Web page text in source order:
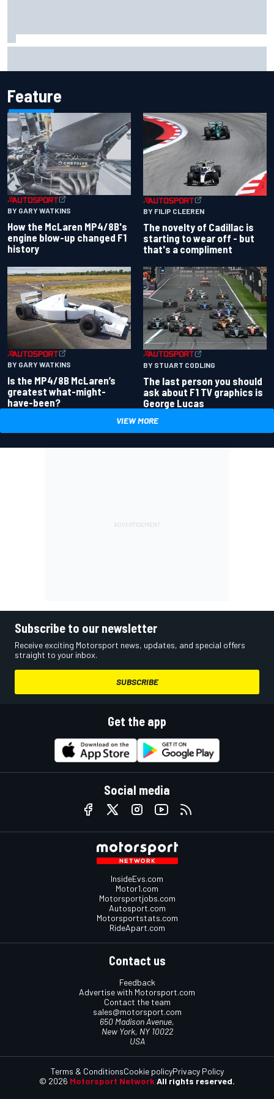
Feature
BY GARY WATKINS
How the McLaren MP4/8B's
engine blow-up changed F1
history
BY FILIP CLEEREN
The novelty of Cadillac is
starting to wear off - but
that's a compliment
BY GARY WATKINS
Is the MP4/8B McLaren’s
greatest what-might-
have-been?
BY STUART CODLING
The last person you should
ask about F1 TV graphics is
George Lucas
VIEW MORE
Subscribe to our newsletter
Receive exciting Motorsport news, updates, and special offers
straight to your inbox.
SUBSCRIBE
Get the app
Social media
InsideEvs.com
Motor1.com
Motorsportjobs.com
Autosport.com
Motorsportstats.com
RideApart.com
Contact us
Feedback
Advertise with Motorsport.com
Contact the team
sales@motorsport.com
650 Madison Avenue,
New York, NY 10022
USA
© 2026 Motorsport Network All rights reserved.
Terms & ConditionsCookie policyPrivacy Policy